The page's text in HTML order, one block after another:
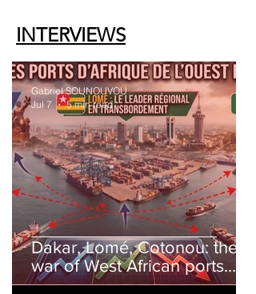
INTERVIEWS
Dakar, Lomé, Cotonou: the
war of West African ports
has begun.
Gabriel SOUNOUVOU
Jul 7
5 min read